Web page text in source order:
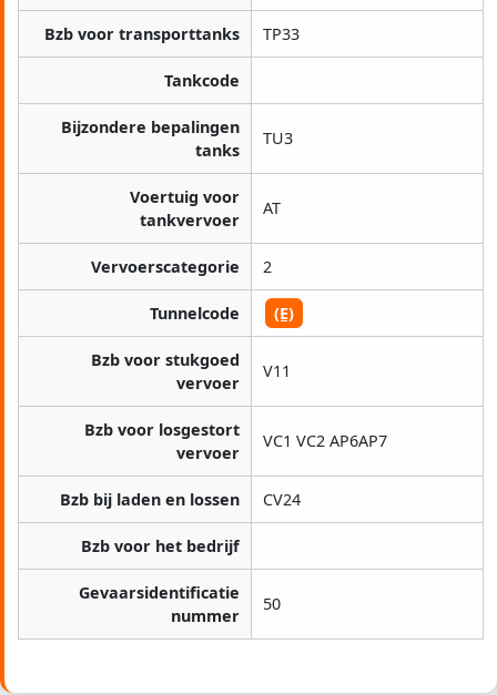
Bzb voor transporttanks TP33
Tankcode
Bijzondere bepalingen
tanks
TU3
Voertuig voor
tankvervoer
AT
Vervoerscategorie 2
Tunnelcode (E)
Bzb voor stukgoed
vervoer
V11
Bzb voor losgestort
vervoer
VC1 VC2 AP6AP7
Bzb bij laden en lossen CV24
Bzb voor het bedrijf
Gevaarsidentificatie
nummer
50